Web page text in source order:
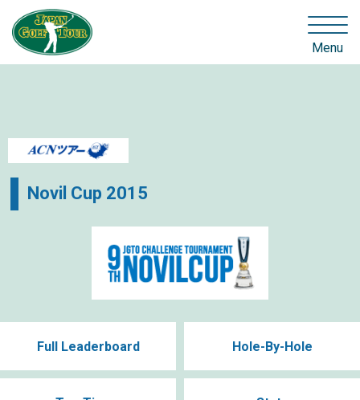
Menu
Novil Cup 2015
Full Leaderboard Hole-By-Hole